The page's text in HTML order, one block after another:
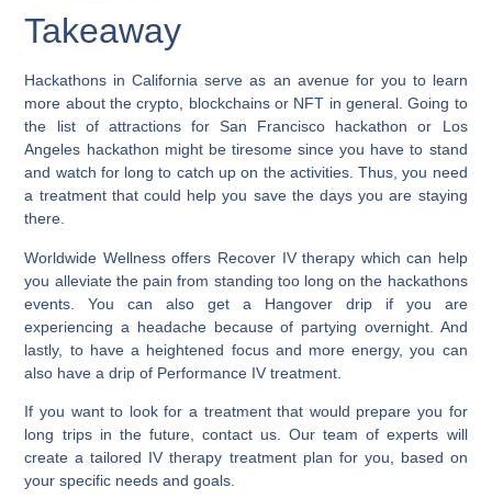
Takeaway
Hackathons in California serve as an avenue for you to learn
more about the crypto, blockchains or NFT in general.Going to
the list of attractions for San Francisco hackathon or Los
Angeles hackathon might be tiresome since you have to stand
and watch for long to catch up on the activities. Thus, you need
a treatment that could help you save the days you are staying
there.
Worldwide Wellness offers Recover IV therapy which can help
you alleviate the pain from standing too long on the hackathons
events. You can also get a Hangover drip if you are
experiencing a headache because of partying overnight. And
lastly, to have a heightened focus and more energy, you can
also have a drip of Performance IV treatment.
If you want to look for a treatment that would prepare you for
long trips in the future, contact us. Our team of experts will
create a tailored IV therapy treatment plan for you, based on
your specific needs and goals.